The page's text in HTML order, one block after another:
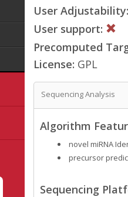
User Adjustability:
User support:
Precomputed
License: GPL
Sequencing Analysis
Algorithm
novel miRNA
precursor
Sequencing